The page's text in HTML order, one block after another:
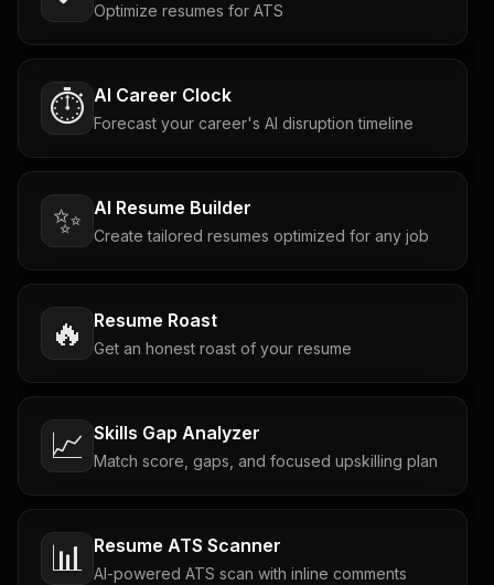
Optimize resumes for ATS
⏱️ AI Career Clock
Forecast your career's AI disruption timeline
✨ AI Resume Builder
Create tailored resumes optimized for any job
🔥 Resume Roast
Get an honest roast of your resume
📈 Skills Gap Analyzer
Match score, gaps, and focused upskilling plan
📊 Resume ATS Scanner
AI-powered ATS scan with inline comments